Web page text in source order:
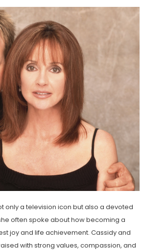
only a television icon but also a devoted
often spoke about how becoming a
joy and life achievement. Cassidy and
with strong values, compassion, and